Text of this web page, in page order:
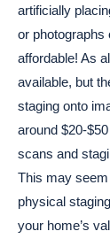
artificially
or photographs
affordable! As
available, but
staging onto
around $20-
scans and
This may
physical
your home’s